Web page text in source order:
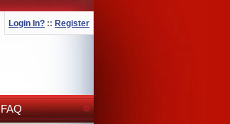
Login In? :: Register
FAQ